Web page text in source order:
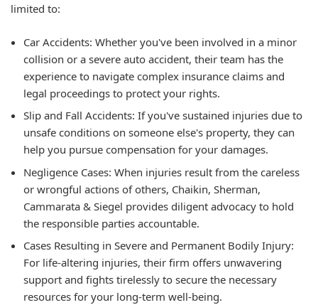
limited to:
Car Accidents: Whether you've been involved in a minor
collision or a severe auto accident, their team has the
experience to navigate complex insurance claims and
legal proceedings to protect your rights.
Slip and Fall Accidents: If you've sustained injuries due to
unsafe conditions on someone else's property, they can
help you pursue compensation for your damages.
Negligence Cases: When injuries result from the careless
or wrongful actions of others, Chaikin, Sherman,
Cammarata & Siegel provides diligent advocacy to hold
the responsible parties accountable.
Cases Resulting in Severe and Permanent Bodily Injury:
For life-altering injuries, their firm offers unwavering
support and fights tirelessly to secure the necessary
resources for your long-term well-being.